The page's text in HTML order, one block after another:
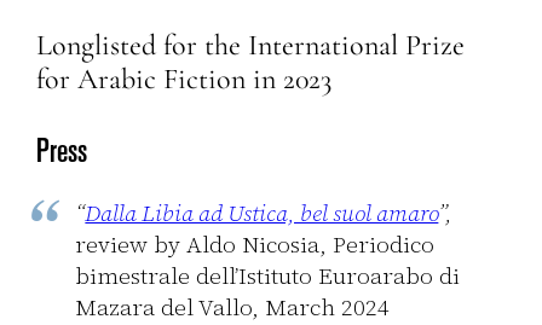
Longlisted for the International Prize
for Arabic Fiction in 2023
Press
“Dalla Libia ad Ustica, bel suol amaro”,
review by Aldo Nicosia, Periodico
bimestrale dell’Istituto Euroarabo di
Mazara del Vallo, March 2024